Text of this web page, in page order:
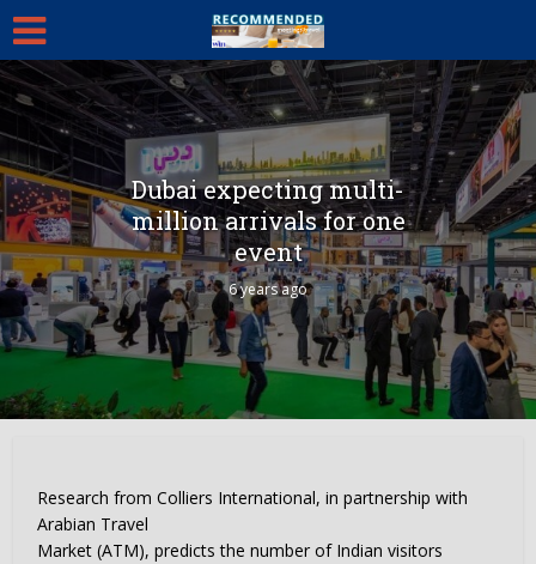
Dubai expecting multi-
million arrivals for one
event
6 years ago
Research from Colliers International, in partnership with
Arabian Travel
Market (ATM), predicts the number of Indian visitors